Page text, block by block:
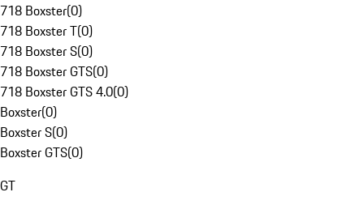
718 Boxster(0)
718 Boxster T(0)
718 Boxster S(0)
718 Boxster GTS(0)
718 Boxster GTS 4.0(0)
Boxster(0)
Boxster S(0)
Boxster GTS(0)
GT